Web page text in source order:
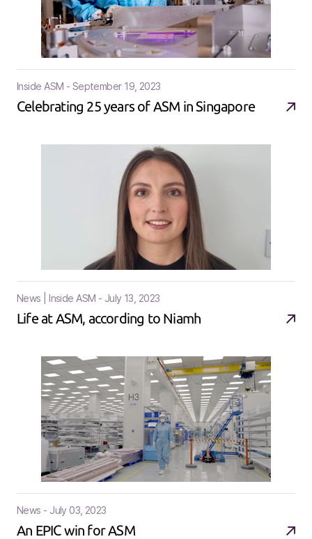
Inside ASM - September 19, 2023
Celebrating 25 years of ASM in Singapore
News | Inside ASM - July 13, 2023
Life at ASM, according to Niamh
News - July 03, 2023
An EPIC win for ASM